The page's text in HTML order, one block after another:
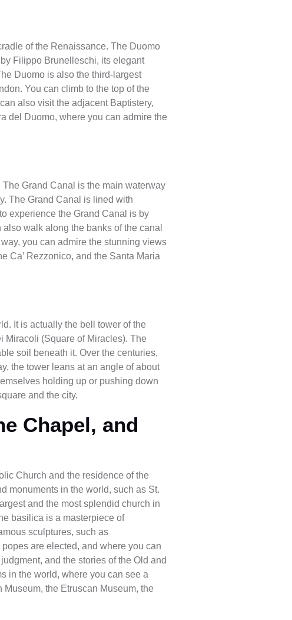
of the Renaissance. The Duomo
Filippo Brunelleschi, its elegant
Duomo is also the third-largest
You can climb to the top of the
also visit the adjacent Baptistery,
del Duomo, where you can admire the
Grand Canal is the main waterway
The Grand Canal is lined with
experience the Grand Canal is by
walk along the banks of the canal
you can admire the stunning views
Ca’ Rezzonico, and the Santa Maria
It is actually the bell tower of the
Miracoli (Square of Miracles). The
soil beneath it. Over the centuries,
the tower leans at an angle of about
holding up or pushing down
and the city.
Chapel, and
Church and the residence of the
monuments in the world, such as St.
and the most splendid church in
basilica is a masterpiece of
sculptures, such as
are elected, and where you can
and the stories of the Old and
in the world, where you can see a
the Etruscan Museum, the